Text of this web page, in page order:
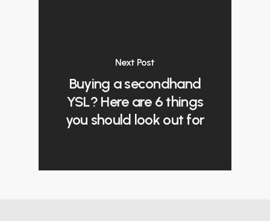
Next Post
Buying a secondhand
YSL? Here are 6 things
you should look out for